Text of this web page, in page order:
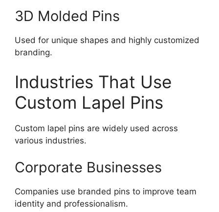
3D Molded Pins
Used for unique shapes and highly customized
branding.
Industries That Use
Custom Lapel Pins
Custom lapel pins are widely used across
various industries.
Corporate Businesses
Companies use branded pins to improve team
identity and professionalism.